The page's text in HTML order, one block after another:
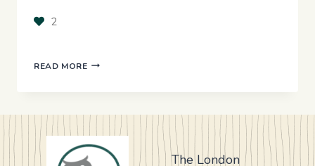
2
READ MORETHE
MOUTH
BREATHING
AND
The London